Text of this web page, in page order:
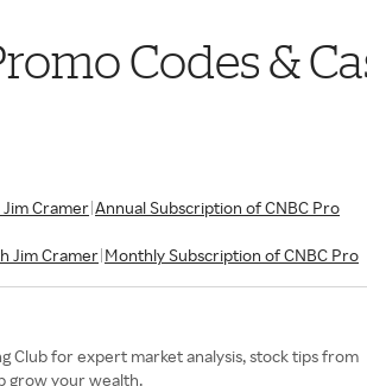
Codes &
Cramer Annual Subscription of CNBC Pro
Jim Cramer Monthly Subscription of CNBC Pro
Club for expert market analysis, stock tips from
grow your wealth.